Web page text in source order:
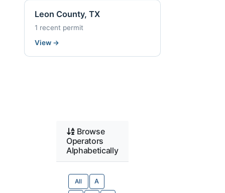
Leon County, TX
1 recent permit
View →
Browse
Operators
Alphabetically
All A